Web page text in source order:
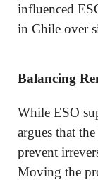
influenced
in Chile over
Balancing
While ESO
argues that
prevent
Moving the